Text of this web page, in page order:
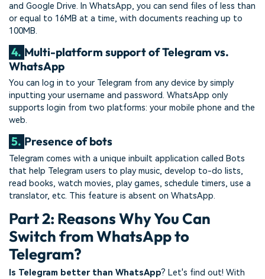
and Google Drive. In WhatsApp, you can send files of less than
or equal to 16MB at a time, with documents reaching up to
100MB.
4. Multi-platform support of Telegram vs.
WhatsApp
You can log in to your Telegram from any device by simply
inputting your username and password. WhatsApp only
supports login from two platforms: your mobile phone and the
web.
5. Presence of bots
Telegram comes with a unique inbuilt application called Bots
that help Telegram users to play music, develop to-do lists,
read books, watch movies, play games, schedule timers, use a
translator, etc. This feature is absent on WhatsApp.
Part 2: Reasons Why You Can
Switch from WhatsApp to
Telegram?
Is Telegram better than WhatsApp? Let's find out! With